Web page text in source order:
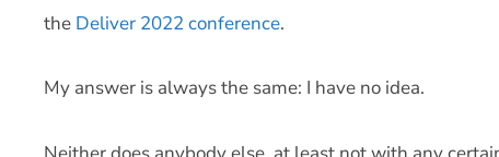
the Deliver 2022 conference.
My answer is always the same: I have no idea.